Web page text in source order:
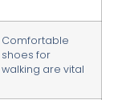
Comfortable
shoes for
walking are vital